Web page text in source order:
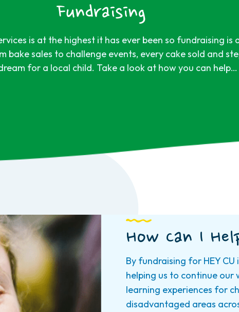
Fundraising
is at the highest it has ever been so fundraising is
bake sales to challenge events, every cake sold and
for a local child. Take a look at how you can help…
How Can I
By fundraising for HEY CU
helping us to continue our
learning experiences for
disadvantaged areas